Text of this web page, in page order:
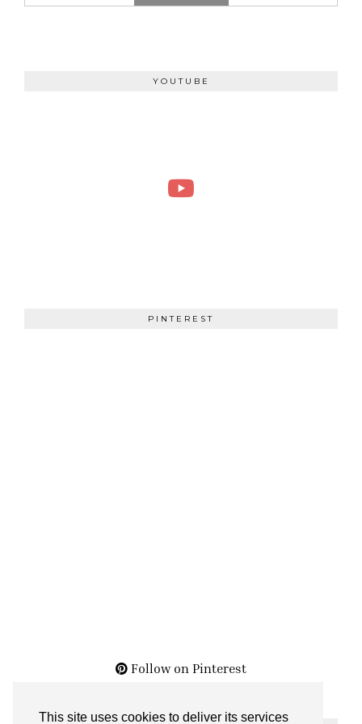
This site uses cookies to deliver its services
YOUTUBE
PINTEREST
Follow on Pinterest